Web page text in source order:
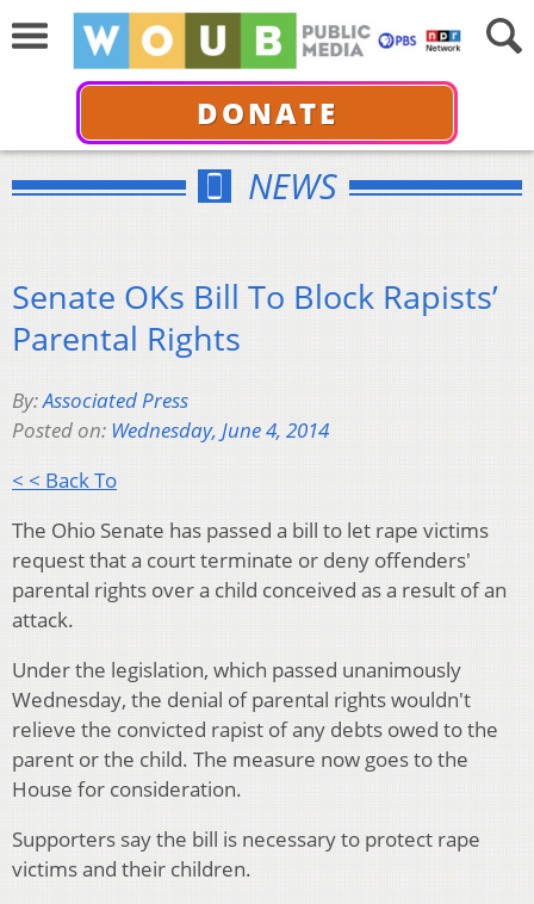
DONATE
NEWS
Senate OKs Bill To Block Rapists’
Parental Rights
By:Associated Press
Posted on: Wednesday, June 4, 2014
< < Back To
The Ohio Senate has passed a bill to let rape victims
request that a court terminate or deny offenders'
parental rights over a child conceived as a result of an
attack.
Under the legislation, which passed unanimously
Wednesday, the denial of parental rights wouldn't
relieve the convicted rapist of any debts owed to the
parent or the child. The measure now goes to the
House for consideration.
Supporters say the bill is necessary to protect rape
victims and their children.